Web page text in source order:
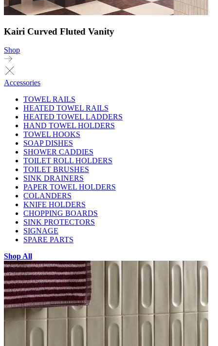
Kairi Curved Fluted Vanity
Shop
Accessories
TOWEL RAILS
HEATED TOWEL RAILS
HEATED TOWEL LADDERS
HAND TOWEL HOLDERS
TOWEL HOOKS
SOAP DISHES
SHOWER CADDIES
TOILET ROLL HOLDERS
TOILET BRUSHES
SINK DRAINERS
PAPER TOWEL HOLDERS
COLANDERS
KNIFE HOLDERS
CHOPPING BOARDS
SINK PROTECTORS
SIGNAGE
SPARE PARTS
Shop All